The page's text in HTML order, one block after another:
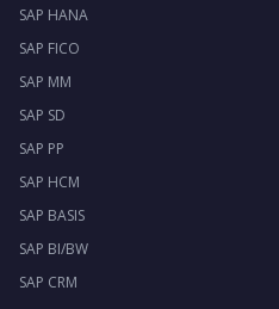
SAP HANA
SAP FICO
SAP MM
SAP SD
SAP PP
SAP HCM
SAP BASIS
SAP BI/BW
SAP CRM